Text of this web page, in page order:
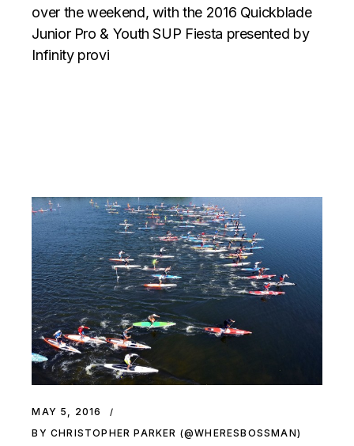
over the weekend, with the 2016 Quickblade
Junior Pro & Youth SUP Fiesta presented by
Infinity provi
MAY 5, 2016
BY CHRISTOPHER PARKER (@WHERESBOSSMAN)